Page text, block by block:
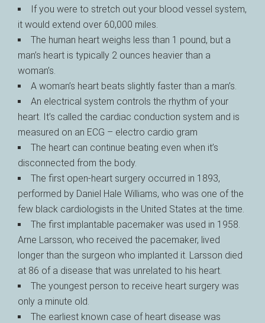
If you were to stretch out your blood vessel system,
it would extend over 60,000 miles.
The human heart weighs less than 1 pound, but a
man’s heart is typically 2 ounces heavier than a
woman’s.
A woman’s heart beats slightly faster than a man’s.
An electrical system controls the rhythm of your
heart. It’s called the cardiac conduction system and is
measured on an ECG – electro cardio gram
The heart can continue beating even when it’s
disconnected from the body.
The first open-heart surgery occurred in 1893,
performed by Daniel Hale Williams, who was one of the
few black cardiologists in the United States at the time.
The first implantable pacemaker was used in 1958.
Arne Larsson, who received the pacemaker, lived
longer than the surgeon who implanted it. Larsson died
at 86 of a disease that was unrelated to his heart.
The youngest person to receive heart surgery was
only a minute old.
The earliest known case of heart disease was